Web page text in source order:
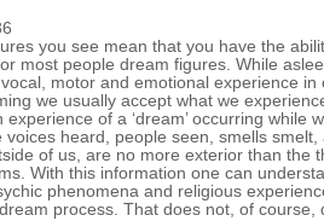
you see mean that you have the
most people dream figures. While
motor and emotional experience in
we usually accept what we
experience of a ‘dream’ occurring while
voices heard, people seen, smells smelt,
of us, are no more exterior than the
With this information one can
phenomena and religious
process. That does not, of course,